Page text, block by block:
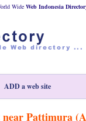
Wide Web Indonesia
ADD a web site
near Pattimura